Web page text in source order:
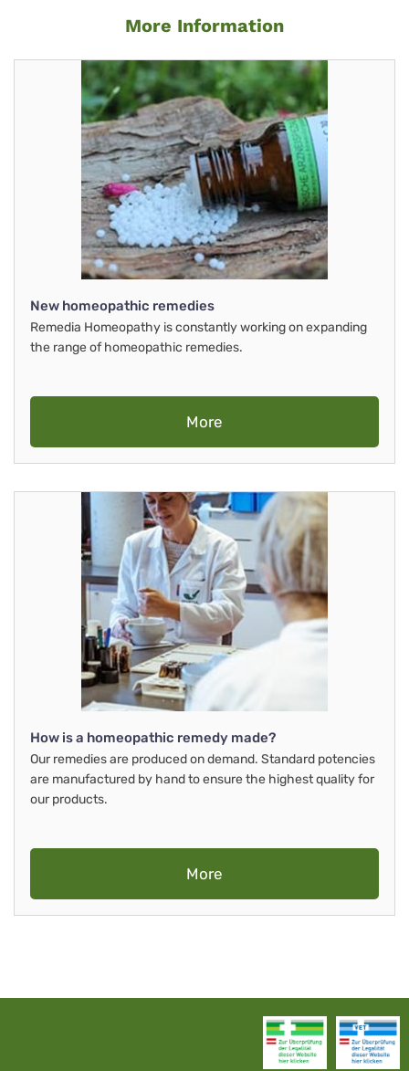
More Information
New homeopathic remedies
Remedia Homeopathy is constantly working on expanding
the range of homeopathic remedies.
More
How is a homeopathic remedy made?
Our remedies are produced on demand. Standard potencies
are manufactured by hand to ensure the highest quality for
our products.
More